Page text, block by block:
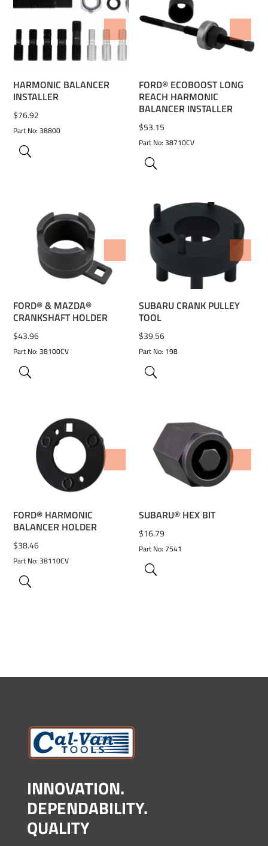
HARMONIC BALANCER
INSTALLER
$76.92
Part No: 38800
ADD TO WISHLIST
FORD® ECOBOOST LONG
REACH HARMONIC
BALANCER INSTALLER
$53.15
Part No: 38710CV
ADD TO WISHLIST
FORD® & MAZDA®
CRANKSHAFT HOLDER
$43.96
Part No: 38100CV
ADD TO WISHLIST
SUBARU CRANK PULLEY
TOOL
$39.56
Part No: 198
ADD TO WISHLIST
FORD® HARMONIC
BALANCER HOLDER
$38.46
Part No: 38110CV
ADD TO WISHLIST
SUBARU® HEX BIT
$16.79
Part No: 7541
ADD TO WISHLIST
INNOVATION.
DEPENDABILITY.
QUALITY